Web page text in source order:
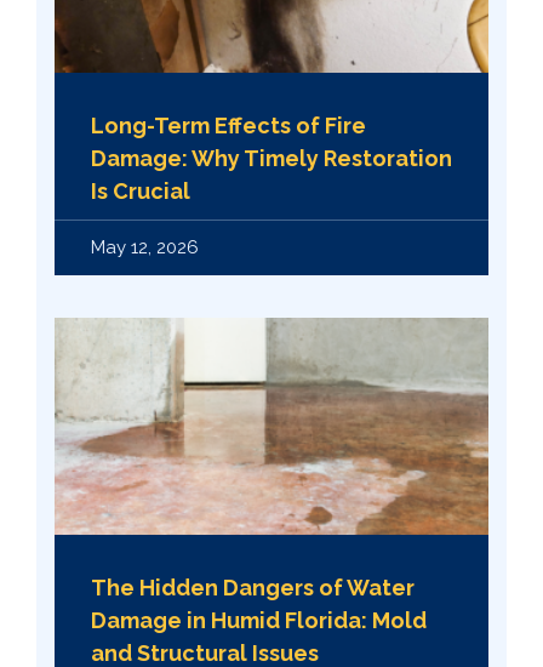
Long-Term Effects of Fire
Damage: Why Timely Restoration
Is Crucial
May 12, 2026
The Hidden Dangers of Water
Damage in Humid Florida: Mold
and Structural Issues